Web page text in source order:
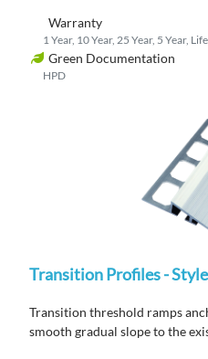
Warranty
1 Year, 10 Year, 25 Year, 5 Year,
Green Documentation
HPD
Transition Profiles -
Transition threshold ramps
smooth gradual slope to the